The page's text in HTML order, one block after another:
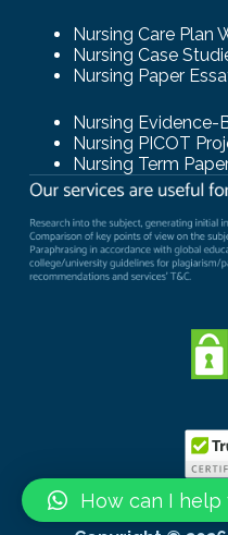
Nursing Care Plan
Nursing Case
Nursing Paper
Nursing Evidence-
Nursing PICOT
Nursing Term
How can I help